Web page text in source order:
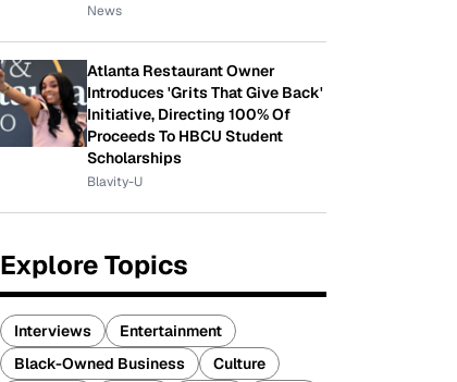
News
Atlanta Restaurant Owner
Introduces 'Grits That Give Back'
Initiative, Directing 100% Of
Proceeds To HBCU Student
Scholarships
Blavity-U
Explore Topics
Interviews
Entertainment
Black-Owned Business
Culture